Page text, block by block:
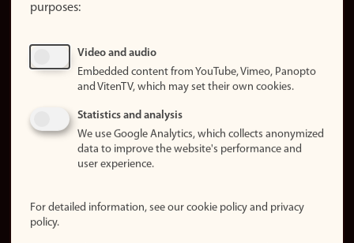
About
Update
consent
Privacy
policy
statement (in
Login
purposes:
Video and audio
Embedded content from YouTube, Vimeo, Panopto
and VitenTV, which may set their own cookies.
Statistics and analysis
We use Google Analytics, which collects anonymized
data to improve the website's performance and
user experience.
For detailed information, see our cookie policy and privacy
policy.